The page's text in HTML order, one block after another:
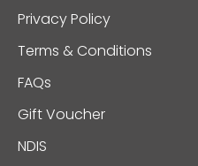
Privacy Policy
Terms & Conditions
FAQs
Gift Voucher
NDIS